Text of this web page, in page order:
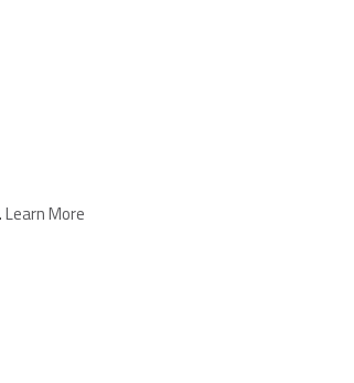
Learn More